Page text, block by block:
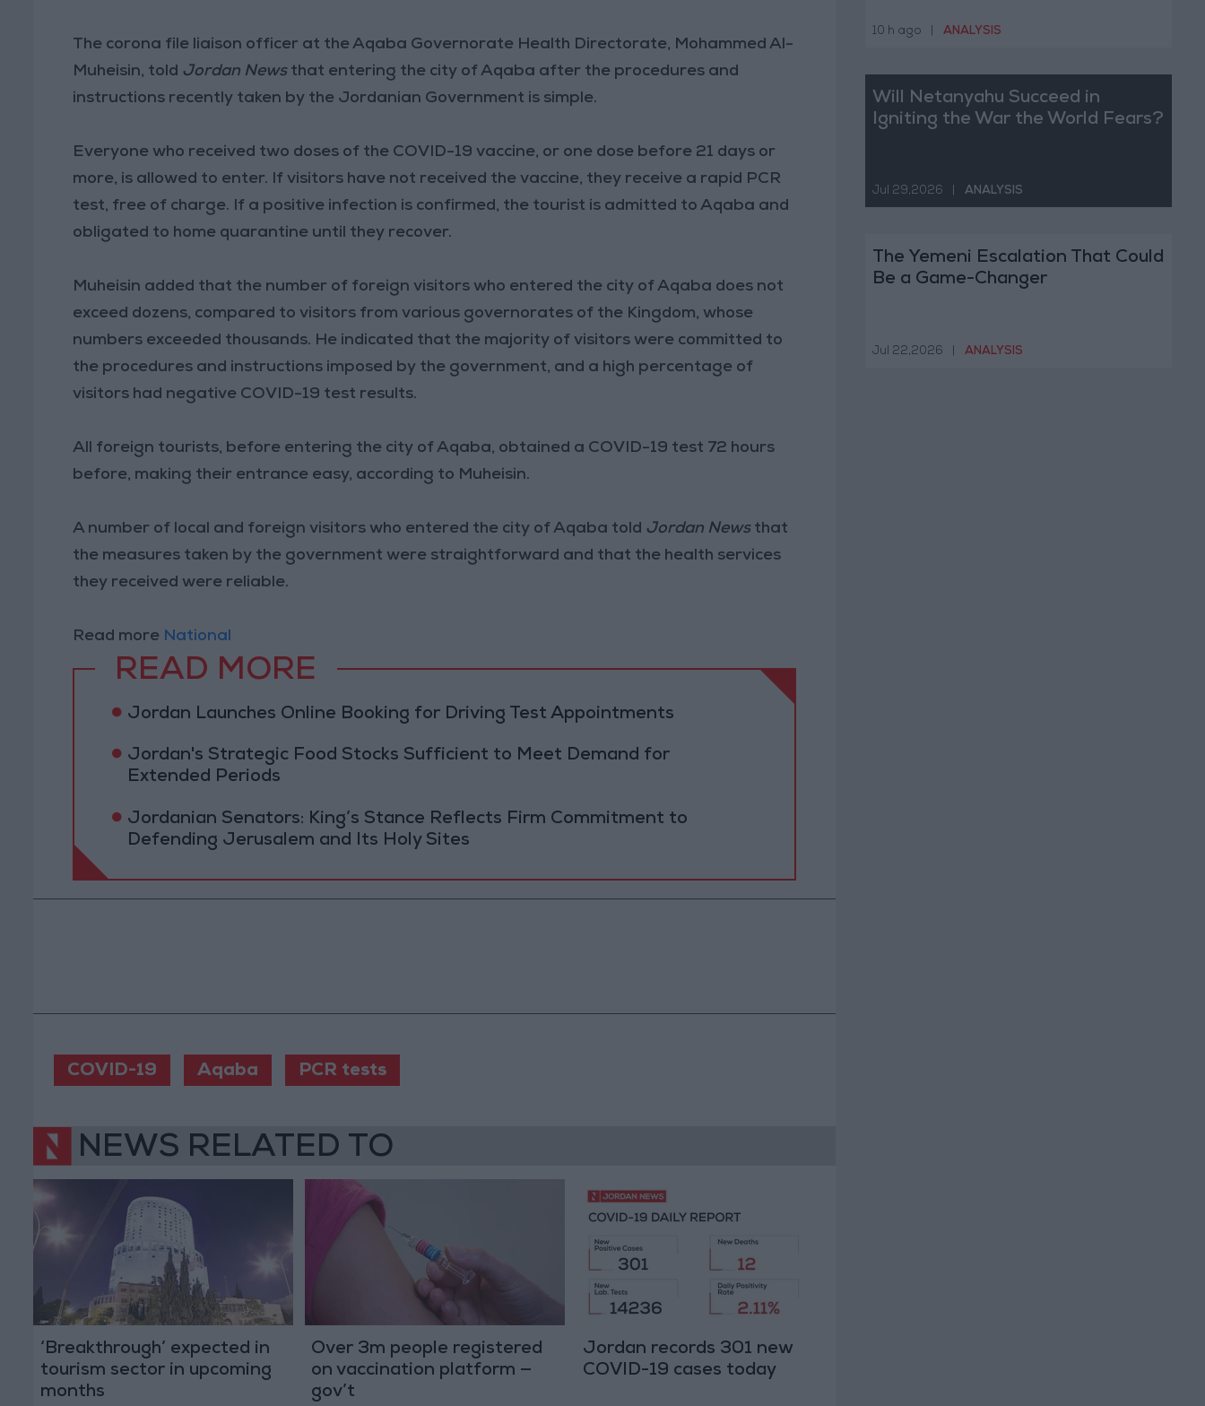
The corona file liaison officer at the Aqaba Governorate Health Directorate, Mohammed Al-
Muheisin, told Jordan Newsthat entering the city of Aqaba after the procedures and
instructions recently taken by the Jordanian Government is simple.
Everyone who received two doses of the COVID-19 vaccine, or one dose before 21 days or
more, is allowed to enter. If visitors have not received the vaccine, they receive a rapid PCR
test, free of charge. If a positive infection is confirmed, the tourist is admitted to Aqaba and
obligated to home quarantine until they recover.
Muheisin added that the number of foreign visitors who entered the city of Aqaba does not
exceed dozens, compared to visitors from various governorates of the Kingdom, whose
numbers exceeded thousands. He indicated that the majority of visitors were committed to
the procedures and instructions imposed by the government, and a high percentage of
visitors had negative COVID-19 test results.
All foreign tourists, before entering the city of Aqaba, obtained a COVID-19 test 72 hours
before, making their entrance easy, according to Muheisin.
A number of local and foreign visitors who entered the city of Aqaba told Jordan Newsthat
the measures taken by the government were straightforward and that the health services
they received were reliable.
Read more National
READ MORE
Jordan Launches Online Booking for Driving Test Appointments
Jordan's Strategic Food Stocks Sufficient to Meet Demand for
Extended Periods
Jordanian Senators: King’s Stance Reflects Firm Commitment to
Defending Jerusalem and Its Holy Sites
COVID-19 Aqaba PCR tests
NEWS RELATED TO
‘Breakthrough’ expected in
tourism sector in upcoming
months
Over 3m people registered
on vaccination platform —
gov’t
Jordan records 301 new
COVID-19 cases today
10 h ago ANALYSIS
Will Netanyahu Succeed in
Igniting the War the World Fears?
Jul 29,2026 ANALYSIS
The Yemeni Escalation That Could
Be a Game-Changer
Jul 22,2026 ANALYSIS